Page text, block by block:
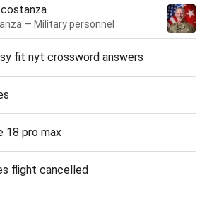
— Military personnel
fit nyt crossword answers
18 pro max
flight cancelled